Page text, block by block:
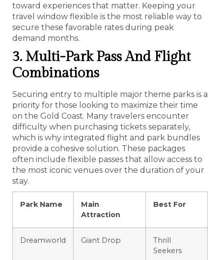
toward experiences that matter. Keeping your
travel window flexible is the most reliable way to
secure these favorable rates during peak
demand months.
3. Multi-Park Pass And Flight
Combinations
Securing entry to multiple major theme parks is a
priority for those looking to maximize their time
on the Gold Coast. Many travelers encounter
difficulty when purchasing tickets separately,
which is why integrated flight and park bundles
provide a cohesive solution. These packages
often include flexible passes that allow access to
the most iconic venues over the duration of your
stay.
Park Name
Main
Attraction
Best For
Dreamworld Giant Drop
Thrill
Seekers